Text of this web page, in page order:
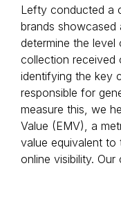
Lefty conducted a
brands showcased
determine the level
collection received
identifying the key
responsible for
measure this, we
Value (EMV), a
value equivalent
online visibility.